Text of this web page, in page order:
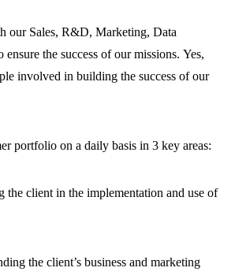
our Sales, R&D, Marketing, Data
ensure the success of our missions. Yes,
involved in building the success of our
portfolio on a daily basis in 3 key areas:
the client in the implementation and use of
the client’s business and marketing